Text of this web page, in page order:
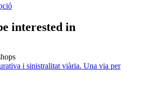
interested in
i sinistralitat viària. Una via per